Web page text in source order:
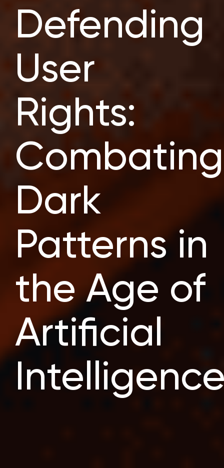
Defending
User
Rights:
Combating
Dark
Patterns in
the Age of
Artificial